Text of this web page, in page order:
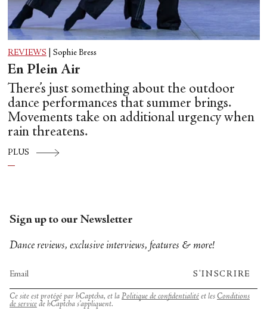
REVIEWS Sophie Bress
En Plein Air
There’s just something about the outdoor
dance performances that summer brings.
Movements take on additional urgency when
rain threatens.
PLUS
Sign up to our Newsletter
Dance reviews, exclusive interviews, features & more!
S'INSCRIRE
Ce site est protégé par hCaptcha, et la Politique de confidentialité et les Conditions
de service de hCaptcha s’appliquent.